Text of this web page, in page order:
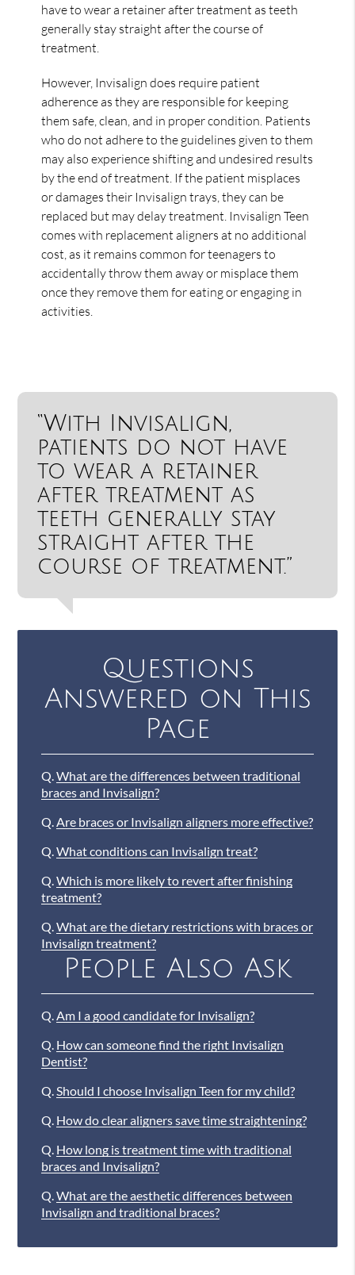
have to wear a retainer after treatment as teeth
generally stay straight after the course of
treatment.
However, Invisalign does require patient
adherence as they are responsible for keeping
them safe, clean, and in proper condition. Patients
who do not adhere to the guidelines given to them
may also experience shifting and undesired results
by the end of treatment. If the patient misplaces
or damages their Invisalign trays, they can be
replaced but may delay treatment. Invisalign Teen
comes with replacement aligners at no additional
cost, as it remains common for teenagers to
accidentally throw them away or misplace them
once they remove them for eating or engaging in
activities.
“With Invisalign,
patients do not have
to wear a retainer
after treatment as
teeth generally stay
straight after the
course of treatment.”
Questions
Answered on This
Page
Q.What are the differences between traditional
braces and Invisalign?
Q.Are braces or Invisalign aligners more effective?
Q.What conditions can Invisalign treat?
Q.Which is more likely to revert after finishing
treatment?
Q.What are the dietary restrictions with braces or
Invisalign treatment?
People Also Ask
Q.Am I a good candidate for Invisalign?
Q. How can someone find the right Invisalign
Dentist?
Q.Should I choose Invisalign Teen for my child?
Q. How do clear aligners save time straightening?
Q. How long is treatment time with traditional
braces and Invisalign?
Q.What are the aesthetic differences between
Invisalign and traditional braces?